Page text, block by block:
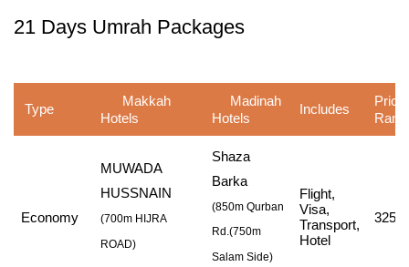
21 Days Umrah Packages
Type
Makkah
Hotels
Madinah
Hotels
Includes
Price
Economy
MUWADA
HUSSNAIN
(700m HIJRA
ROAD)
Shaza
Barka
(850m Qurban
Rd.(750m
Salam Side)
Flight,
Visa,
Transport,
Hotel